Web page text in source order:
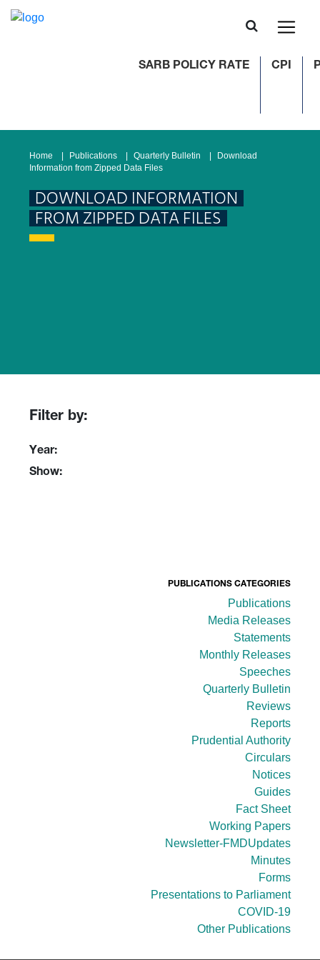
SARB POLICY RATE CPI
Home Publications Quarterly Bulletin
Download
Information from Zipped Data Files
DOWNLOAD INFORMATION
FROM ZIPPED DATA FILES
Filter by:
Year:
Show:
PUBLICATIONS CATEGORIES
Publications
Media Releases
Statements
Monthly Releases
Speeches
Quarterly Bulletin
Reviews
Reports
Prudential Authority
Circulars
Notices
Guides
Fact Sheet
Working Papers
Newsletter-FMDUpdates
Minutes
Forms
Presentations to Parliament
COVID-19
Other Publications